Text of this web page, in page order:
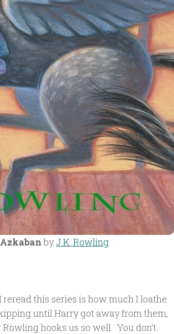
byJ.K. Rowling
this series is how much I loathe
until Harry got away from them,
hooks us so well. You don’t